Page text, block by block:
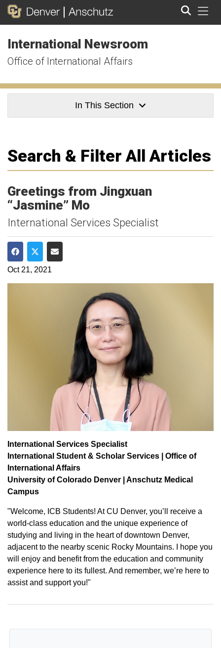
International Newsroom
Office of International Affairs
In This Section
Search & Filter All Articles
Greetings from Jingxuan
“Jasmine” Mo
International Services Specialist
Share on Facebook
Share on Twitter
Share via Email
Oct 21, 2021
International Services Specialist
International Student & Scholar Services | Office of
International Affairs
University of Colorado Denver | Anschutz Medical
Campus
"Welcome, ICB Students! At CU Denver, you’ll receive a
world-class education and the unique experience of
studying and living in the heart of downtown Denver,
adjacent to the nearby scenic Rocky Mountains. I hope you
will enjoy and benefit from the education and community
experience here to its fullest. And remember, we’re here to
assist and support you!"